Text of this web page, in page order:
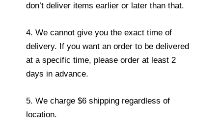
don’t deliver items earlier or later than that.
4. We cannot give you the exact time of
delivery. If you want an order to be delivered
at a specific time, please order at least 2
days in advance.
5. We charge $6 shipping regardless of
location.